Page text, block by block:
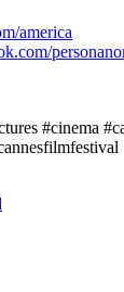
america
#cinema